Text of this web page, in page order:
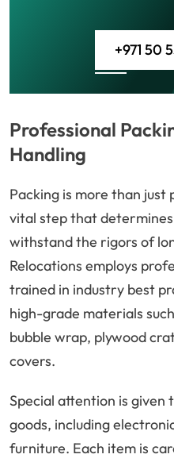
+971 50
Professional
Handling
Packing is more than just
vital step that
withstand the rigors of
Relocations employs
trained in industry best
high-grade materials
bubble wrap, plywood
covers.
Special attention is given
goods, including
furniture. Each item is